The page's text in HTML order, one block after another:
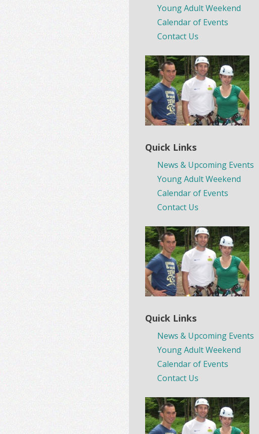
Young Adult Weekend
Calendar of Events
Contact Us
Quick Links
News & Upcoming Events
Young Adult Weekend
Calendar of Events
Contact Us
Quick Links
News & Upcoming Events
Young Adult Weekend
Calendar of Events
Contact Us